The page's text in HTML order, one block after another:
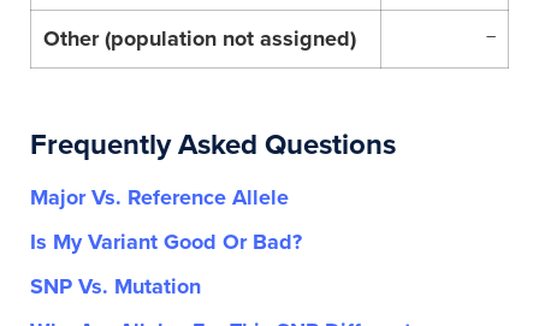
Other (population not assigned) –
Frequently Asked Questions
Major Vs. Reference Allele
Is My Variant Good Or Bad?
SNP Vs. Mutation